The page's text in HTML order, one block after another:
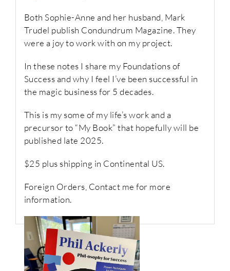
Both Sophie-Anne and her husband, Mark
Trudel publish Condundrum Magazine. They
were a joy to work with on my project.
In these notes I share my Foundations of
Success and why I feel I’ve been successful in
the magic business for 5 decades.
This is my some of my life’s work and a
precursor to “My Book” that hopefully will be
published late 2025.
$25 plus shipping in Continental US.
Foreign Orders, Contact me for more
information.